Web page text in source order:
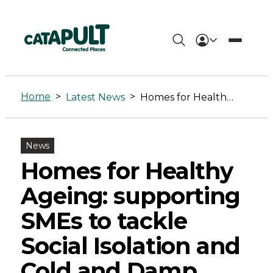
Homes
for
Healthy
Ageing:
supporting
SMEs
to
tackle
Home > Latest News > Homes for Healthy Ageing: supporting SMEs to tackle Social Isolation and Cold and Damp Homes
News
Homes for Healthy
Ageing: supporting
SMEs to tackle
Social Isolation and